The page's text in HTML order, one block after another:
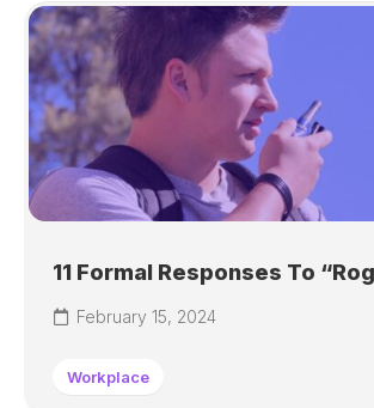
11 Formal Responses To
February 15, 2024
Workplace